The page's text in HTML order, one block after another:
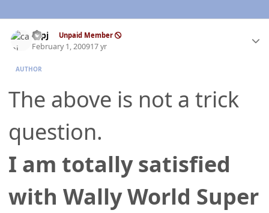
capj Unpaid Member
February 1, 200917 yr
AUTHOR
The above is not a trick
question.
I am totally satisfied
with Wally World Super